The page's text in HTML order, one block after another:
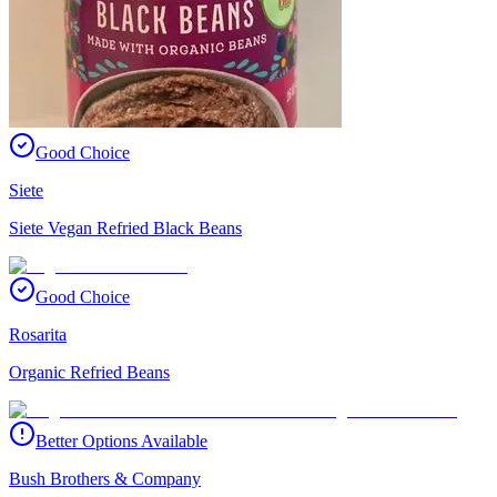
Good Choice
Siete
Siete Vegan Refried Black Beans
Good Choice
Rosarita
Organic Refried Beans
Better Options Available
Bush Brothers & Company